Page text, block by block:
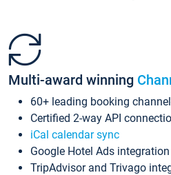
Multi-award winning
60+ leading booking
Certified 2-way API
iCal calendar sync
Google Hotel Ads integration
TripAdvisor and Trivago